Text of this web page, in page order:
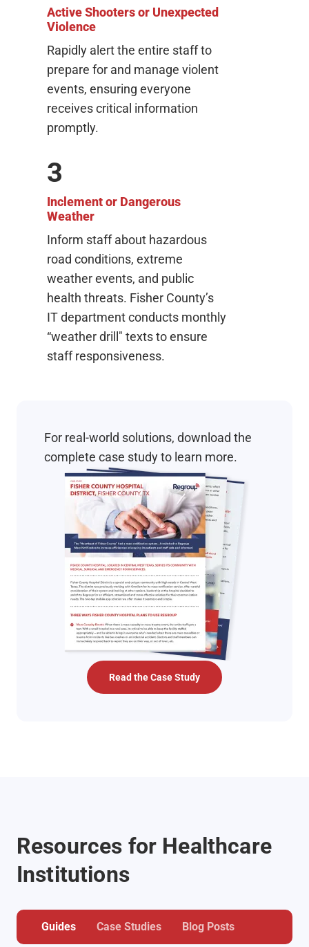
Active Shooters or Unexpected
Violence
Rapidly alert the entire staff to
prepare for and manage violent
events, ensuring everyone
receives critical information
promptly.
3
Inclement or Dangerous
Weather
Inform staff about hazardous
road conditions, extreme
weather events, and public
health threats. Fisher County’s
IT department conducts monthly
“weather drill" texts to ensure
staff responsiveness.
For real-world solutions, download the
complete case study to learn more.
Read the Case Study
Resources for Healthcare
Institutions
Guides Case Studies Blog Posts